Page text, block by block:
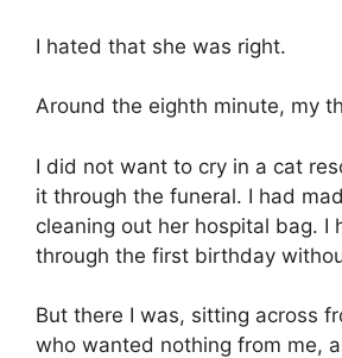
I hated that she was right.
Around the eighth minute, my
I did not want to cry in a cat
it through the funeral. I had
cleaning out her hospital bag. I
through the first birthday
But there I was, sitting across
who wanted nothing from me,